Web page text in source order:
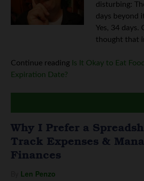
disturbing:
days beyond
Yes, 34 days.
thought that
Continue reading Is It Okay to Eat
Expiration Date?
Why I Prefer a
Track Expenses &
Finances
Len Penzo